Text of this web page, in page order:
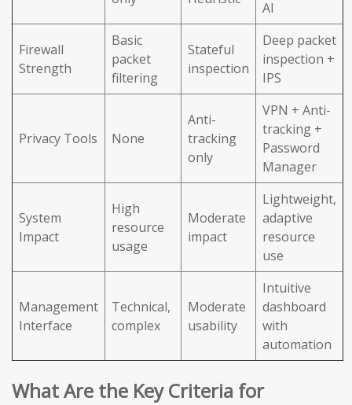
AI
Firewall
Strength
Basic
packet
filtering
Stateful
inspection
Deep packet
inspection +
IPS
Privacy Tools None
Anti-
tracking
only
VPN + Anti-
tracking +
Password
Manager
System
Impact
High
resource
usage
Moderate
impact
Lightweight,
adaptive
resource
use
Management
Interface
Technical,
complex
Moderate
usability
Intuitive
dashboard
with
automation
What Are the Key Criteria for